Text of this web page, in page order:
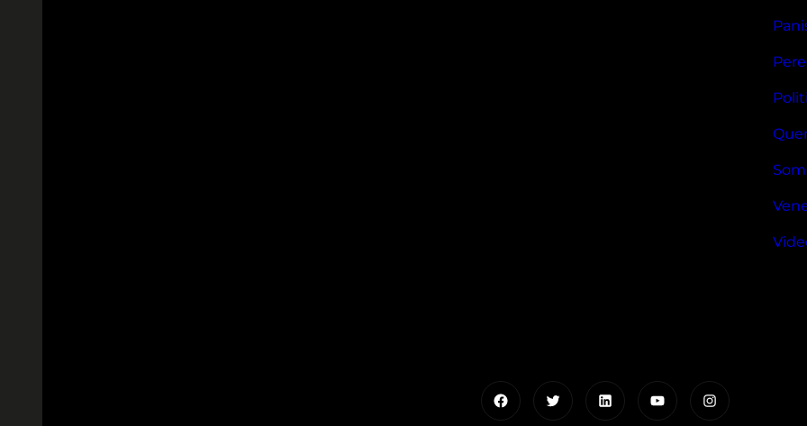
FacebookTwitterLinkedInYouTubeInstagram